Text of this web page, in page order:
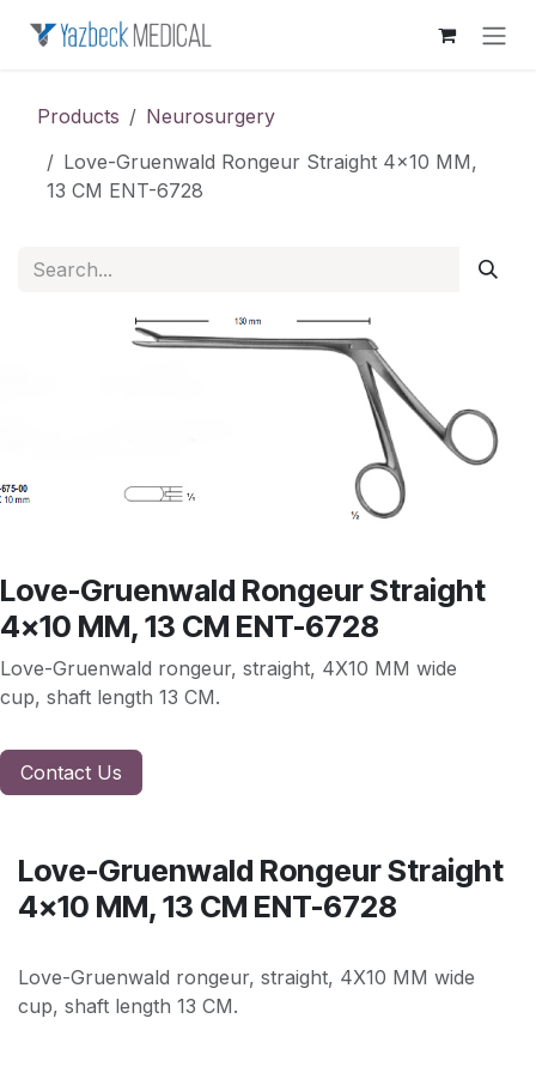
Products
Neurosurgery
Love-Gruenwald Rongeur Straight 4x10 MM,
13 CM ENT-6728
Love-Gruenwald Rongeur Straight
4x10 MM, 13 CM ENT-6728
Love-Gruenwald rongeur, straight, 4X10 MM wide
cup, shaft length 13 CM.
Contact Us
Love-Gruenwald Rongeur Straight
4x10 MM, 13 CM ENT-6728
Love-Gruenwald rongeur, straight, 4X10 MM wide
cup, shaft length 13 CM.